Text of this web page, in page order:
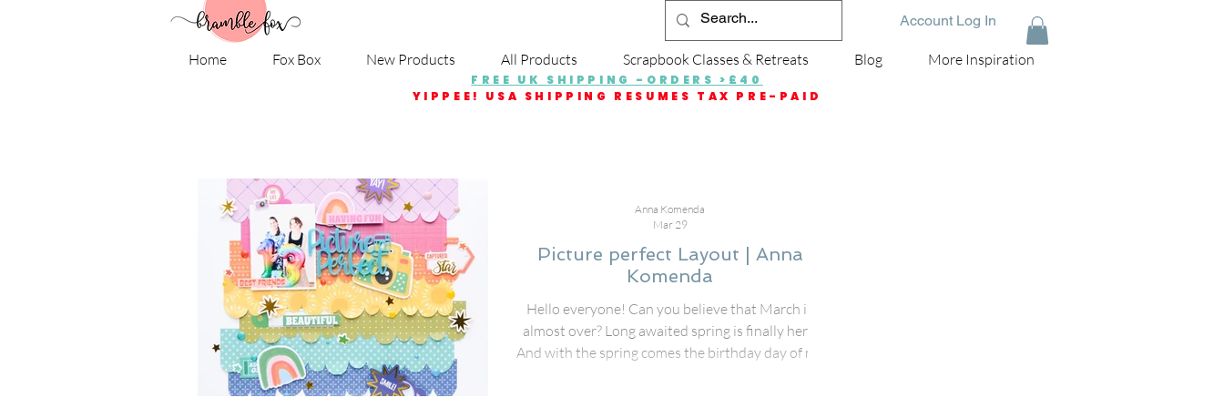
Account Log In
Home Fox Box New Products All Products Scrapbook Classes & Retreats Blog More Inspiration
FREE UK SHIPPING -ORDERS >£40
YIPPEE! USA SHIPPING RESUMES TAX PRE-PAID
Picture perfect Layout | Anna
Komenda
Hello everyone! Can you believe that March is
almost over? Long awaited spring is finally here.
And with the spring comes the birthday day of my
Anna Komenda
Mar 29